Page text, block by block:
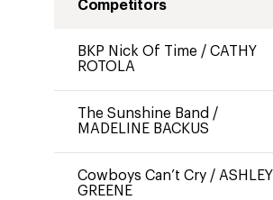
Competitors
BKP Nick Of Time / CATHY
ROTOLA
The Sunshine Band /
MADELINE BACKUS
Cowboys Can’t Cry / ASHLEY
GREENE